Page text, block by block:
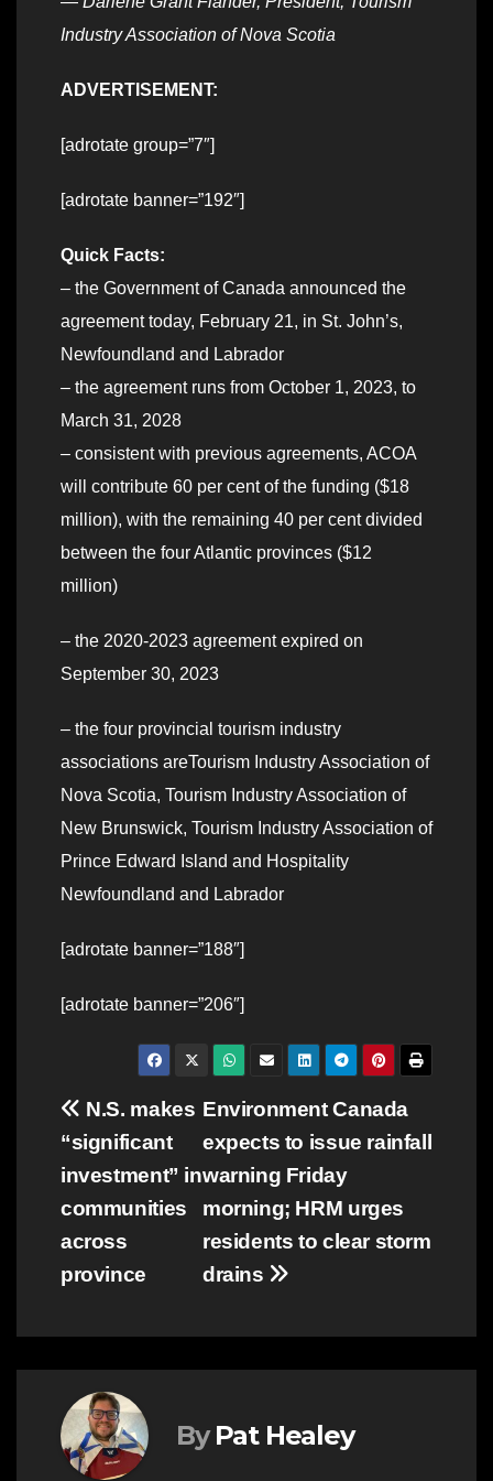
Industry Association of Nova Scotia
ADVERTISEMENT:
[adrotate group=”7″]
[adrotate banner=”192″]
Quick Facts:
– the Government of Canada announced the
agreement today, February 21, in St. John’s,
Newfoundland and Labrador
– the agreement runs from October 1, 2023, to
March 31, 2028
– consistent with previous agreements, ACOA
will contribute 60 per cent of the funding ($18
million), with the remaining 40 per cent divided
between the four Atlantic provinces ($12
million)
– the 2020-2023 agreement expired on
September 30, 2023
– the four provincial tourism industry
associations areTourism Industry Association of
Nova Scotia, Tourism Industry Association of
New Brunswick, Tourism Industry Association of
Prince Edward Island and Hospitality
Newfoundland and Labrador
[adrotate banner=”188″]
[adrotate banner=”206″]
Post
navigation
Environment Canada
expects to issue rainfall
warning Friday
morning; HRM urges
residents to clear storm
drains
N.S. makes
“significant
investment” in
communities
across
province
By Pat Healey